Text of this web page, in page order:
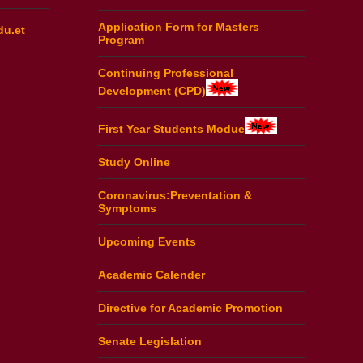
Application Form for Masters
Program
Continuing Professional
Development (CPD)
First Year Students Modue
Study Online
Coronavirus:Preventation &
Symptoms
Upcoming Events
Academic Calender
Directive for Academic Promotion
Senate Legislation